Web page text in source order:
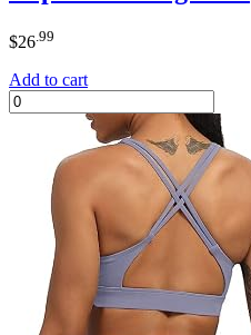
$26 .99
Add to cart